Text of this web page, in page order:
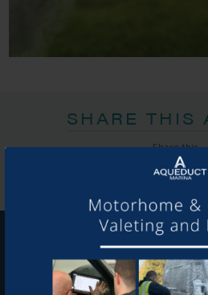
SHARE THIS
Share this...
GET ON